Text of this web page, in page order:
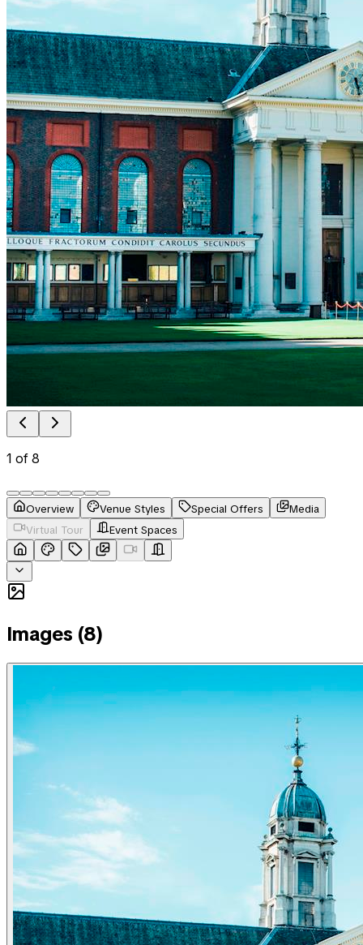
1 of8
Overview Venue Styles Special Offers
Media
Virtual Tour
Event Spaces
Images (8)